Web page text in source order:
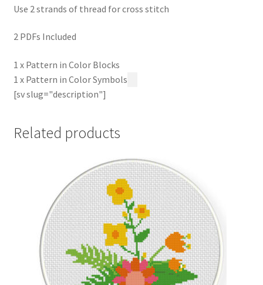
Use 2 strands of thread for cross stitch
2 PDFs Included
1 x Pattern in Color Blocks
1 x Pattern in Color Symbols
[sv slug="description"]
Related products